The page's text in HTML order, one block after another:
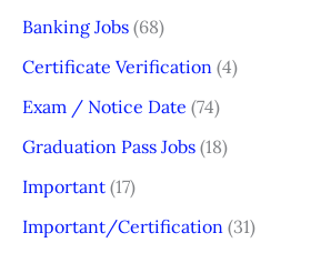
Banking Jobs (68)
Certificate Verification (4)
Exam / Notice Date (74)
Graduation Pass Jobs (18)
Important (17)
Important/Certification (31)